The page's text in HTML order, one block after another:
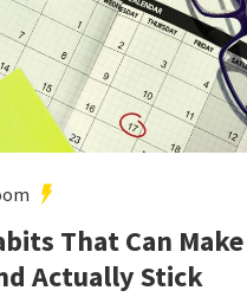
That Can Make
Actually Stick